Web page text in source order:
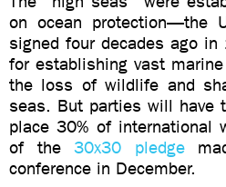
on ocean protection—the
signed four decades ago
for establishing vast
the loss of wildlife and
seas. But parties will have
place 30% of
of the30x30 pledge
conference in December.